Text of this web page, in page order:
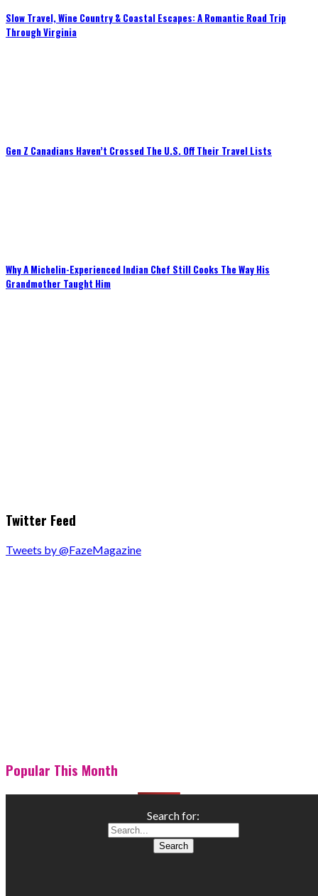
Slow Travel, Wine Country & Coastal Escapes: A Romantic Road Trip
Through Virginia
Gen Z Canadians Haven’t Crossed The U.S. Off Their Travel Lists
Why A Michelin-Experienced Indian Chef Still Cooks The Way His
Grandmother Taught Him
Twitter Feed
Tweets by @FazeMagazine
Popular This Month
Search for: